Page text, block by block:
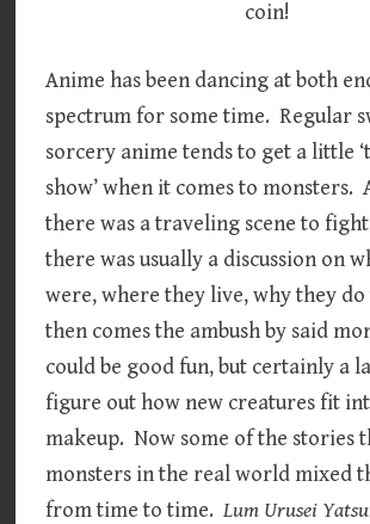
coin!
Anime has been dancing at both
spectrum for some time. Regular
sorcery anime tends to get a little
show’ when it comes to monsters.
there was a traveling scene to
there was usually a discussion on
were, where they live, why they
then comes the ambush by said
could be good fun, but certainly a
figure out how new creatures fit
makeup. Now some of the stories
monsters in the real world mixed
from time to time.Lum Urusei